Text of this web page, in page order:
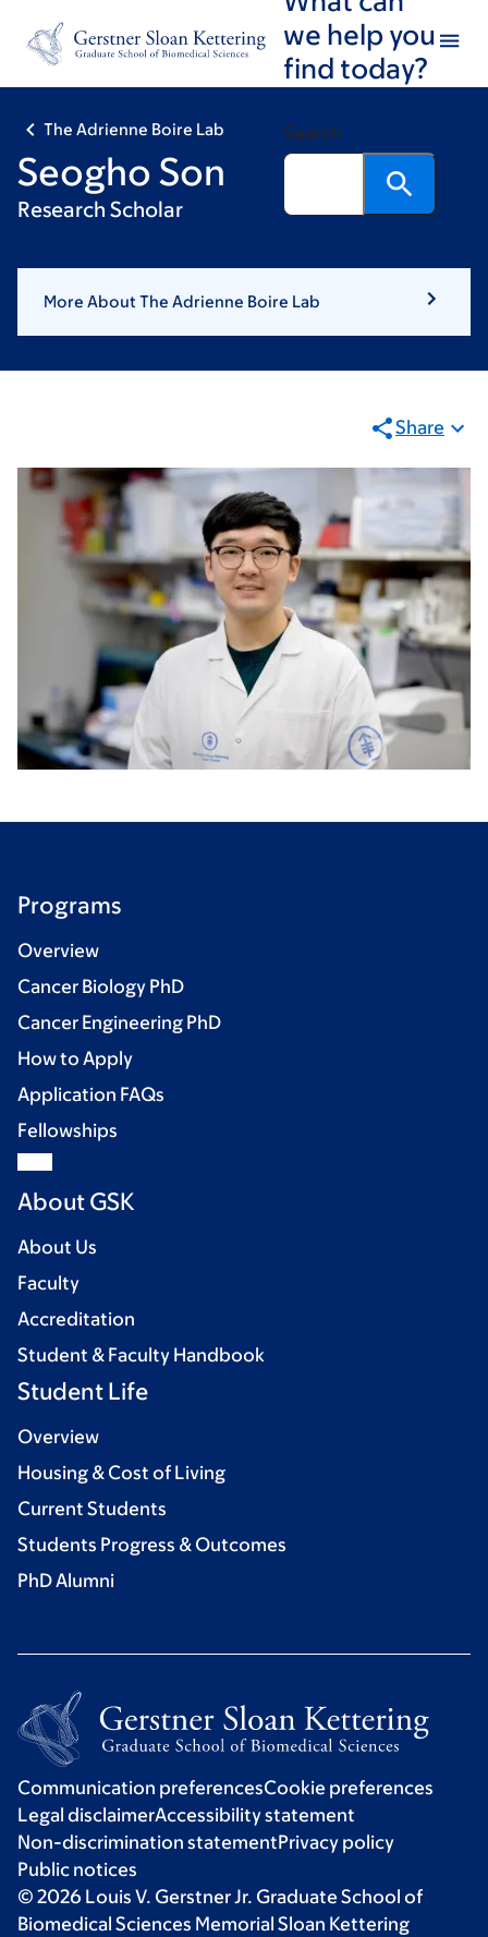
footer
we help you
find today?
Search
The Adrienne Boire Lab
Seogho Son
Research Scholar
More About The Adrienne Boire Lab
Share
Programs
Overview
Cancer Biology PhD
Cancer Engineering PhD
How to Apply
Application FAQs
Fellowships
About GSK
About Us
Faculty
Accreditation
Student & Faculty Handbook
Student Life
Overview
Housing & Cost of Living
Current Students
Students Progress & Outcomes
PhD Alumni
Communication preferencesCookie preferences
Legal disclaimerAccessibility statement
Non-discrimination statementPrivacy policy
Public notices
© 2026 Louis V. Gerstner Jr. Graduate School of
Biomedical Sciences Memorial Sloan Kettering